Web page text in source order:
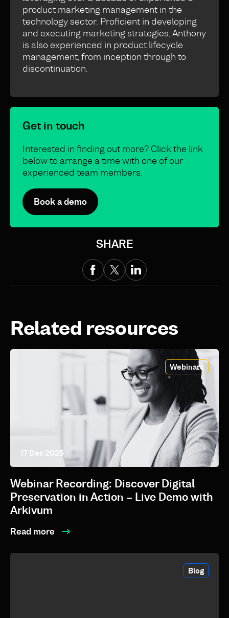
product marketing management in the
technology sector. Proficient in developing
and executing marketing strategies, Anthony
is also experienced in product lifecycle
management, from inception through to
discontinuation.
Get in touch
Interested in finding out more? Click the link
below to arrange a time with one of our
experienced team members.
Book a demo
SHARE
Related resources
Webinars
17 Dec 2025
Webinar Recording: Discover Digital
Preservation in Action – Live Demo with
Arkivum
Read more
Blog